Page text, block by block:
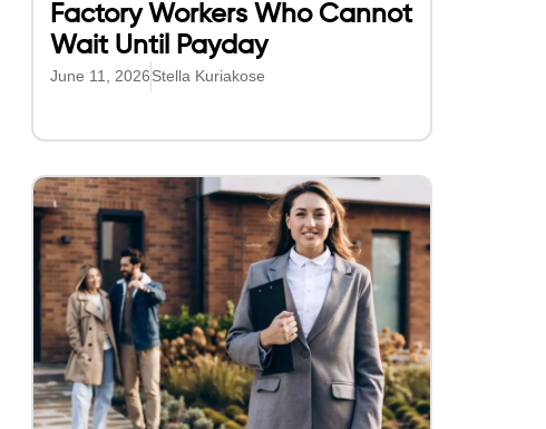
Factory Workers Who Cannot
Wait Until Payday
June 11, 2026Stella Kuriakose